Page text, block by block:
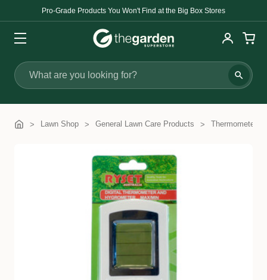
Pro-Grade Products You Won't Find at the Big Box Stores
Search
Lawn Shop General Lawn Care Products Thermometers